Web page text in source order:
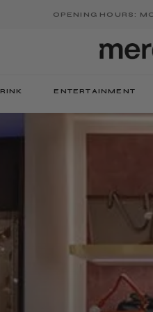
OPENING HOURS:
ENTERTAINMENT